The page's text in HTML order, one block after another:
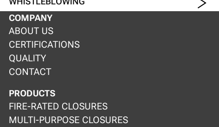
COMPANY
ABOUT US
CERTIFICATIONS
QUALITY
CONTACT
PRODUCTS
FIRE-RATED CLOSURES
MULTI-PURPOSE CLOSURES